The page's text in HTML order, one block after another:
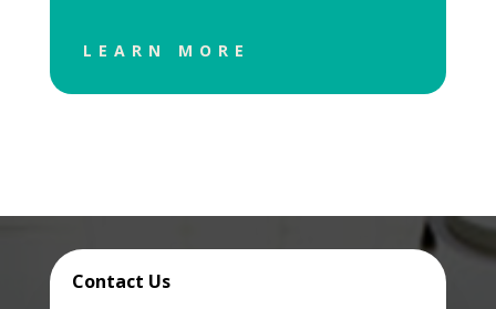
LEARN MORE
Contact Us